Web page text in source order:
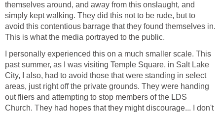
themselves around, and away from this onslaught, and
simply kept walking. They did this not to be rude, but to
avoid this contentious barrage that they found themselves in.
This is what the media portrayed to the public.
I personally experienced this on a much smaller scale. This
past summer, as I was visiting Temple Square, in Salt Lake
City, I also, had to avoid those that were standing in select
areas, just right off the private grounds. They were handing
out fliers and attempting to stop members of the LDS
Church. They had hopes that they might discourage... I don't